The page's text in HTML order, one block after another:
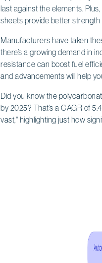
last against the elements.
sheets provide better strength
Manufacturers have taken
there’s a growing demand in
resistance can boost fuel
and advancements will help
Did you know the
by 2025? That’s a CAGR of
vast," highlighting just how